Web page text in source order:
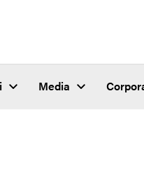
Media